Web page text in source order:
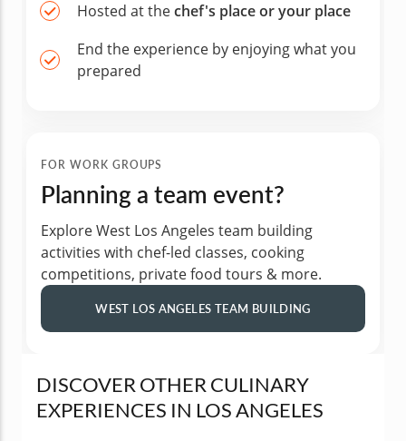
Hosted at thechef's place or your place
End the experience by enjoying what you
prepared
FOR WORK GROUPS
Planning a team event?
Explore West Los Angeles team building
activities with chef-led classes, cooking
competitions, private food tours & more.
WEST LOS ANGELES TEAM BUILDING
DISCOVER OTHER CULINARY
EXPERIENCES IN LOS ANGELES